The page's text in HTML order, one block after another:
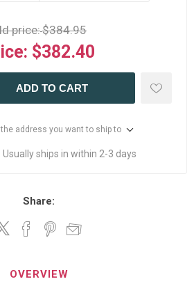
price:$384.95
$382.40
ADD TO CART
address you want to ship to
Usually ships in within 2-3 days
Share:
OVERVIEW